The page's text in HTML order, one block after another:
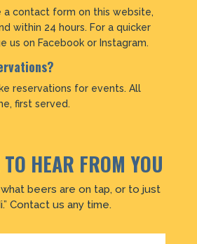
a contact form on this website,
within 24 hours. For a quicker
us on Facebook or Instagram.
reservations for events. All
first served.
TO HEAR FROM YOU
beers are on tap, or to just
Contact us any time.